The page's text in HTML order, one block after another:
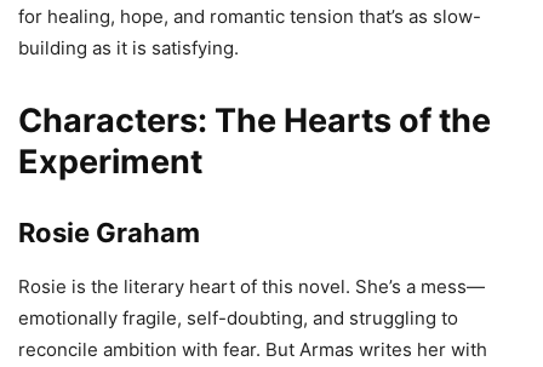
for healing, hope, and romantic tension that’s as slow-
building as it is satisfying.
Characters: The Hearts of the
Experiment
Rosie Graham
Rosie is the literary heart of this novel. She’s a mess—
emotionally fragile, self-doubting, and struggling to
reconcile ambition with fear. But Armas writes her with